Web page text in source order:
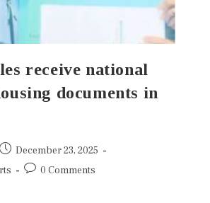
receive national
documents in
December 23, 2025
0 Comments